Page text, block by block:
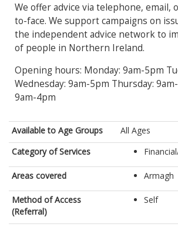
We offer advice via telephone, email,
to-face. We support campaigns on
the independent advice network to
of people in Northern Ireland.
Opening hours: Monday: 9am-5pm
Wednesday: 9am-5pm Thursday:
9am-4pm
Available to Age Groups
All Ages
Category of Services
Areas covered Armagh
Method of Access
(Referral)
Self